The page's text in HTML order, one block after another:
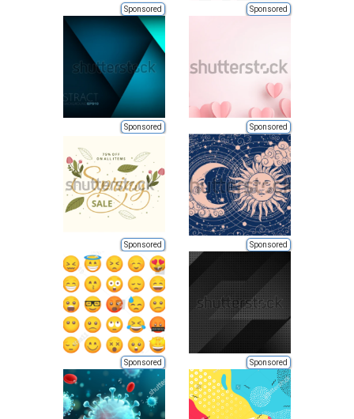
Sponsored Sponsored
Sponsored Sponsored
Sponsored Sponsored
Sponsored Sponsored